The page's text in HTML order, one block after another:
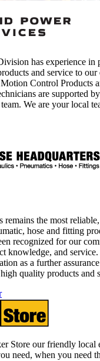
has experience in
and service to
Control Products
are supported
We are your local
remains the most
hose and fitting
recognized for our
knowledge, and
as a further
quality products and
Store our friendly local
need, when you need